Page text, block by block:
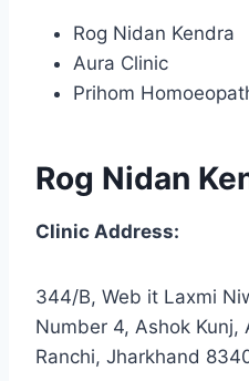
Rog Nidan Kendra
Aura Clinic
Prihom
Rog Nidan
Clinic Address:
344/B, Web it Laxmi
Number 4, Ashok Kunj,
Ranchi, Jharkhand